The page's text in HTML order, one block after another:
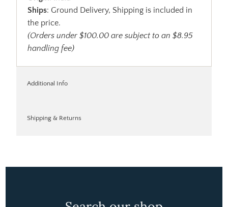
Ships: Ground Delivery, Shipping is included in
the price.
(Orders under $100.00 are subject to an $8.95
handling fee)
Additional Info
Shipping & Returns